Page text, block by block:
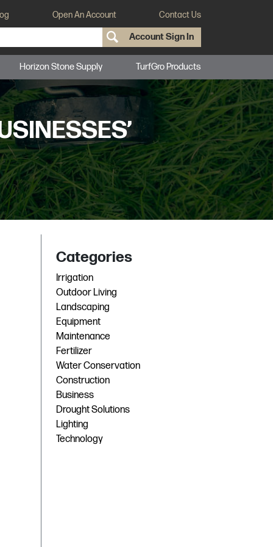
Open An Account Contact Us
Account Sign In
Horizon Stone Supply TurfGro Products
Categories
Irrigation
Outdoor Living
Landscaping
Equipment
Maintenance
Fertilizer
Water Conservation
Construction
Business
Drought Solutions
Lighting
Technology